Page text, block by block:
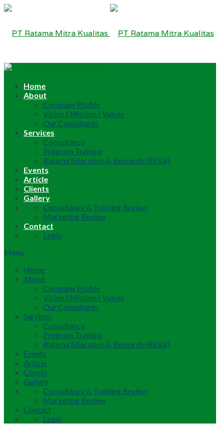
Home
About
Company Profile
Vision | Mission | Values
Our Consultants
Services
Consultancy
Program Training
Ratama Education & Research (RE&R)
Events
Article
Clients
Gallery
Consultancy & Training Review
Marketing Review
Contact
Login
Menu
Home
About
Company Profile
Vision | Mission | Values
Our Consultants
Services
Consultancy
Program Training
Ratama Education & Research (RE&R)
Events
Article
Clients
Gallery
Consultancy & Training Review
Marketing Review
Contact
Login